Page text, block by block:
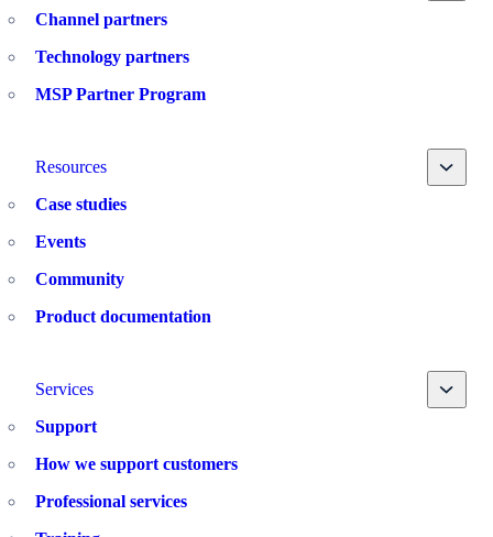
Channel partners
Technology partners
MSP Partner Program
Resources Toggle
Case studies
Events
Community
Product documentation
Services Toggle
Support
How we support customers
Professional services